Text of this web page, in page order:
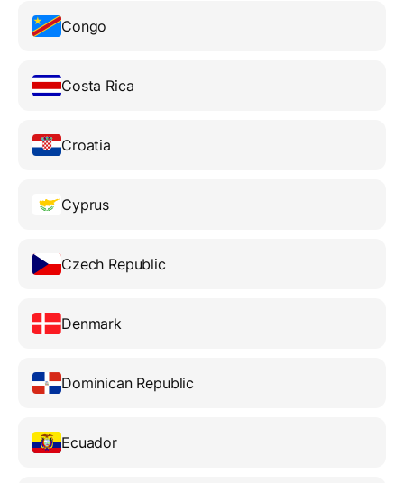
Congo
Costa Rica
Croatia
Cyprus
Czech Republic
Denmark
Dominican Republic
Ecuador